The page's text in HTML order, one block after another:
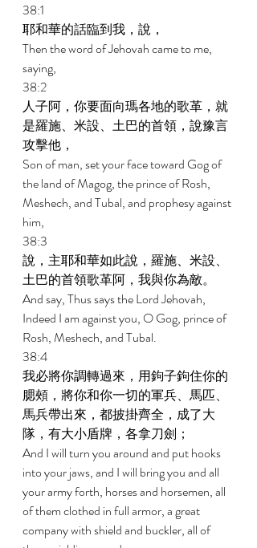
38:1
耶和華的話臨到我，說，
Then the word of Jehovah came to me,
saying,
38:2
人子阿，你要面向瑪各地的歌革，就
是羅施、米設、土巴的首領，說豫言
攻擊他，
Son of man, set your face toward Gog of
the land of Magog, the prince of Rosh,
Meshech, and Tubal, and prophesy against
him,
38:3
說，主耶和華如此說，羅施、米設、
土巴的首領歌革阿，我與你為敵。
And say, Thus says the Lord Jehovah,
Indeed I am against you, O Gog, prince of
Rosh, Meshech, and Tubal.
38:4
我必將你調轉過來，用鉤子鉤住你的
腮頰，將你和你一切的軍兵、馬匹、
馬兵帶出來，都披掛齊全，成了大
隊，有大小盾牌，各拿刀劍；
And I will turn you around and put hooks
into your jaws, and I will bring you and all
your army forth, horses and horsemen, all
of them clothed in full armor, a great
company with shield and buckler, all of